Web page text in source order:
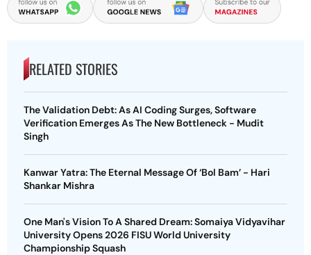
RELATED STORIES
The Validation Debt: As AI Coding Surges, Software
Verification Emerges As The New Bottleneck - Mudit
Singh
Kanwar Yatra: The Eternal Message Of ‘Bol Bam’ - Hari
Shankar Mishra
One Man's Vision To A Shared Dream: Somaiya Vidyavihar
University Opens 2026 FISU World University
Championship Squash